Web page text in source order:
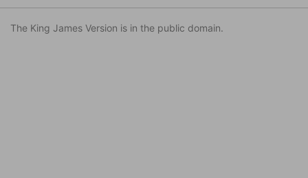
The King James Version is in the public domain.